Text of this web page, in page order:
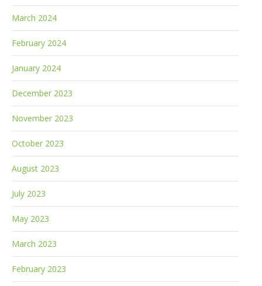
March 2024
February 2024
January 2024
December 2023
November 2023
October 2023
August 2023
July 2023
May 2023
March 2023
February 2023